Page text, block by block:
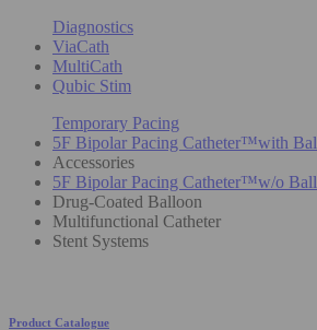
Diagnostics
ViaCath
MultiCath
Qubic Stim
Temporary Pacing
5F Bipolar Pacing Catheter™with
Accessories
5F Bipolar Pacing Catheter™w/o
Drug-Coated Balloon
Multifunctional Catheter
Stent Systems
Product Catalogue